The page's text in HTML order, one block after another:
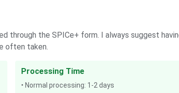
through the SPICe+ form. I always suggest
often taken.
Processing Time
• Normal processing: 1-2 days